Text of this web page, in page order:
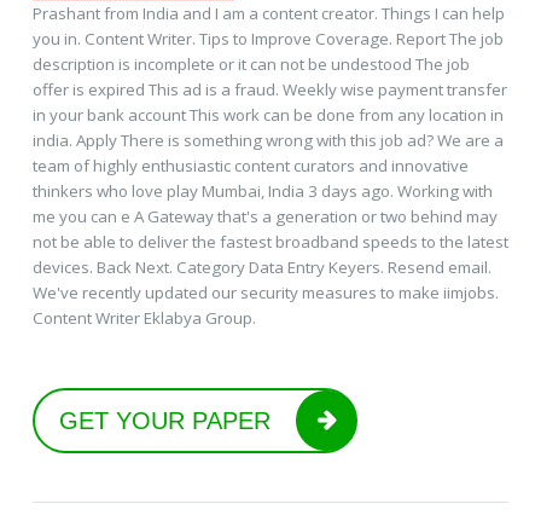
Prashant from India and I am a content creator. Things I can help
you in. Content Writer. Tips to Improve Coverage. Report The job
description is incomplete or it can not be undestood The job
offer is expired This ad is a fraud. Weekly wise payment transfer
in your bank account This work can be done from any location in
india. Apply There is something wrong with this job ad? We are a
team of highly enthusiastic content curators and innovative
thinkers who love play Mumbai, India 3 days ago. Working with
me you can e A Gateway that's a generation or two behind may
not be able to deliver the fastest broadband speeds to the latest
devices. Back Next. Category Data Entry Keyers. Resend email.
We've recently updated our security measures to make iimjobs.
Content Writer Eklabya Group.
GET YOUR PAPER